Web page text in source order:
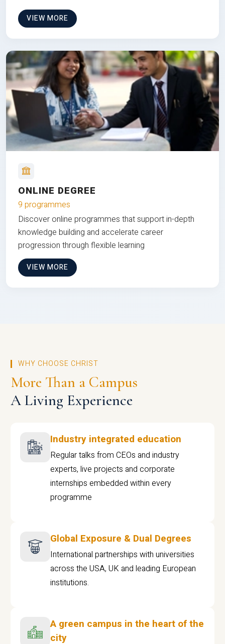
VIEW MORE
ONLINE DEGREE
9 programmes
Discover online programmes that support in-depth
knowledge building and accelerate career
progression through flexible learning
VIEW MORE
WHY CHOOSE CHRIST
More Than a Campus
A Living Experience
Industry integrated education
Regular talks from CEOs and industry
experts, live projects and corporate
internships embedded within every
programme
Global Exposure & Dual Degrees
International partnerships with universities
across the USA, UK and leading European
institutions.
A green campus in the heart of the
city